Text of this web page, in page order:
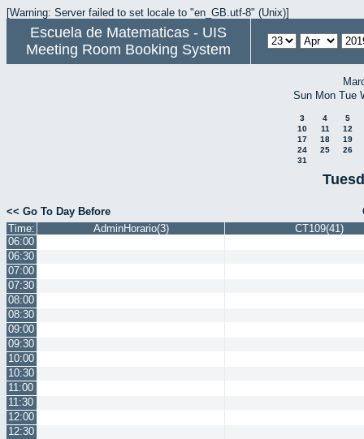
[Warning: Server failed to set locale to "en_GB.utf-8" (Unix)]
Escuela de Matematicas - UIS
Meeting Room Booking System
Sun Mon Tue
3 4
5
10
11
12
17
18
19
24
25
26
31
<< Go To Day Before
Time:
AdminHorario(3)
CT109(41)
06:00
06:30
07:00
07:30
08:00
08:30
09:00
09:30
10:00
10:30
11:00
11:30
12:00
12:30